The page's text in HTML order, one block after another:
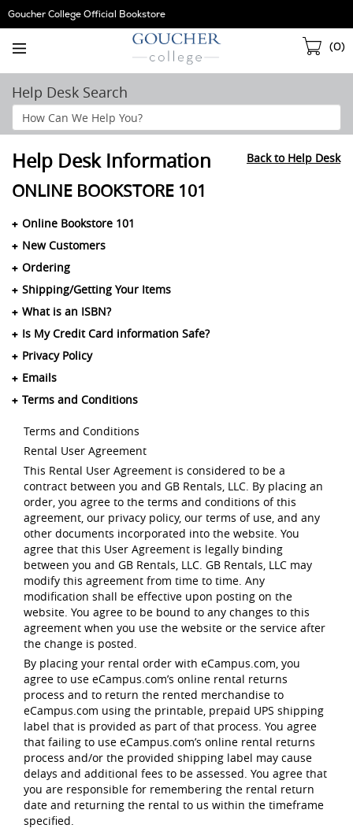
Skip
Navigation
Goucher College Official Bookstore
(0)
Help Desk Search
Search
Help
Help Desk Information Back to Help Desk
ONLINE BOOKSTORE 101
Online Bookstore 101
New Customers
Ordering
Shipping/Getting Your Items
What is an ISBN?
Is My Credit Card information Safe?
Privacy Policy
Emails
Terms and Conditions
Terms and Conditions
Rental User Agreement
This Rental User Agreement is considered to be a
contract between you and GB Rentals, LLC. By placing an
order, you agree to the terms and conditions of this
agreement, our privacy policy, our terms of use, and any
other documents incorporated into the website. You
agree that this User Agreement is legally binding
between you and GB Rentals, LLC. GB Rentals, LLC may
modify this agreement from time to time. Any
modification shall be effective upon posting on the
website. You agree to be bound to any changes to this
agreement when you use the website or the service after
the change is posted.
By placing your rental order with eCampus.com, you
agree to use eCampus.com’s online rental returns
process and to return the rented merchandise to
eCampus.com using the printable, prepaid UPS shipping
label that is provided as part of that process. You agree
that failing to use eCampus.com’s online rental returns
process and/or the provided shipping label may cause
delays and additional fees to be assessed. You agree that
you are responsible for remembering the rental return
date and returning the rental to us within the timeframe
specified.